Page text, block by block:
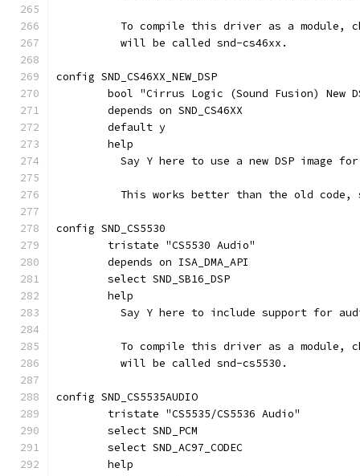
To compile this driver as a module,
	  will be called snd-cs46xx.
config SND_CS46XX_NEW_DSP
bool "Cirrus Logic (Sound Fusion) New
	depends on SND_CS46XX
	default y
	help
Say Y here to use a new DSP image
This works better than the old code,
config SND_CS5530
	tristate "CS5530 Audio"
	depends on ISA_DMA_API
	select SND_SB16_DSP
	help
Say Y here to include support for
To compile this driver as a module,
	  will be called snd-cs5530.
config SND_CS5535AUDIO
	tristate "CS5535/CS5536 Audio"
	select SND_PCM
	select SND_AC97_CODEC
	help